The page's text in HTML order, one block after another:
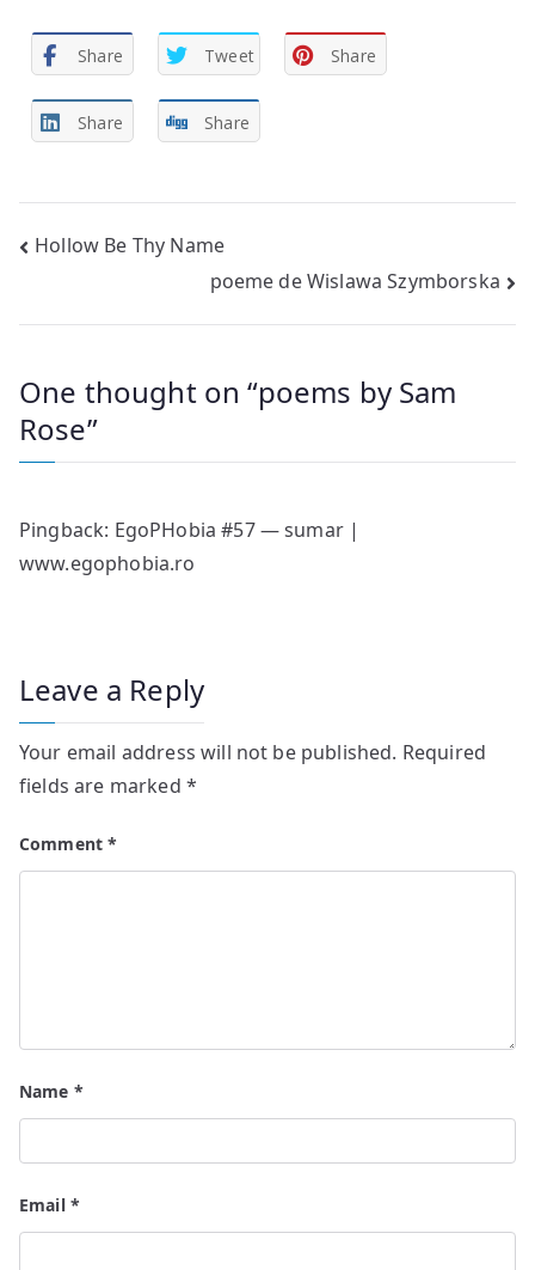
Share Tweet Share
Share Share
Post
Hollow Be Thy Name
poeme de Wislawa Szymborska
One thought on “poems by Sam
Rose”
Pingback: EgoPHobia #57 — sumar |
www.egophobia.ro
Leave a Reply
Your email address will not be published. Required
fields are marked *
Comment*
Name *
Email *